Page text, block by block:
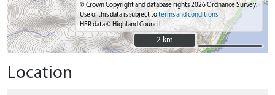
© Crown Copyright and database rights 2026 Ordnance Survey.
Use of this data is subject toterms and conditions
HER data © Highland Council
2 km
2 km
Location